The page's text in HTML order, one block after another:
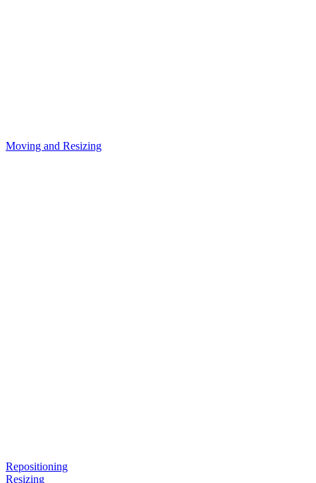
Moving and Resizing
Repositioning
Resizing